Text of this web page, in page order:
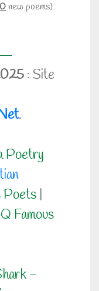
new poems}
: Site
.
Poetry
Poets |
Famous
-